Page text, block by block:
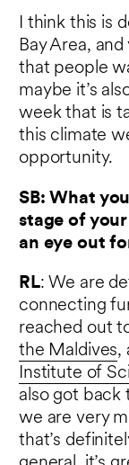
I think this is
Bay Area,
that people
maybe it’s
week that is
this climate
opportunity.
SB: What
stage of
an eye out
RL: We are
connecting
reached out
the Maldives,
Institute of
also got back
we are very
that’s